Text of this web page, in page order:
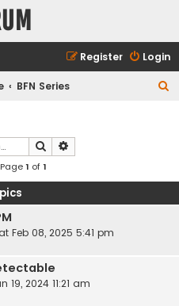
Login
Register
BFN Series
Search
1 of1
Feb 08, 2025 5:41 pm
19, 2024 11:21 am